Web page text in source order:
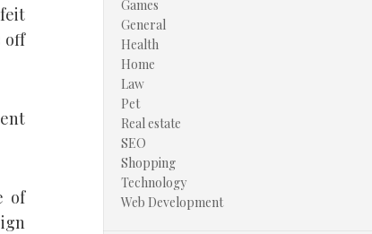
off
of
Games
General
Health
Home
Law
Pet
Real estate
SEO
Shopping
Technology
Web Development